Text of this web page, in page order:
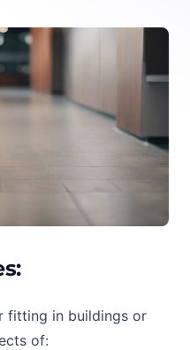
fitting in buildings or
of: